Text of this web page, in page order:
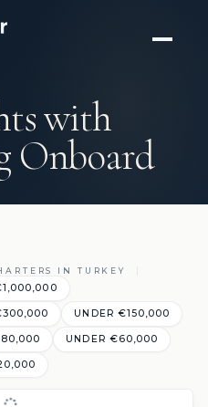
with
Onboard
IN TURKEY
UNDER €150,000
UNDER €60,000